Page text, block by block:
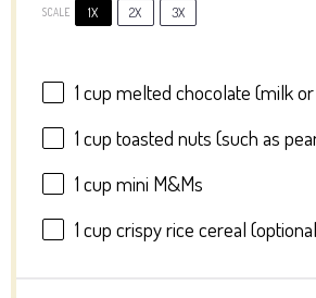
SCALE 1X 2X 3X
1 cup melted chocolate (milk
1 cup toasted nuts (such as
1 cup mini M&Ms
1 cup crispy rice cereal